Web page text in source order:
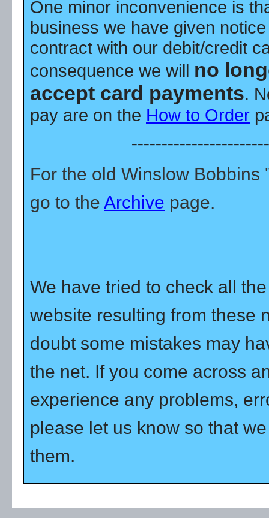
One minor inconvenience is
business we have given
contract with our debit/credit
consequence we will no
accept card payments.
pay are on the How to Order
For the old Winslow Bobbins
go to the Archive page.
We have tried to check all
website resulting from these
doubt some mistakes may
the net. If you come across
experience any problems,
please let us know so that
them.